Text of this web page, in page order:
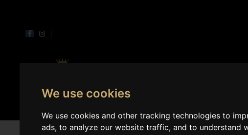
We use cookies
We use cookies and other tracking technologies to
ads, to analyze our website traffic, and to understand